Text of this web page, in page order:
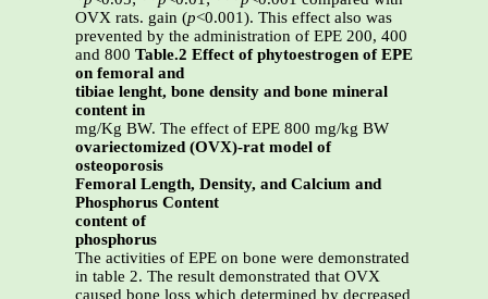
OVX rats. gain (p<0.001). This effect also was
prevented by the administration of EPE 200, 400
and 800 Table.2 Effect of phytoestrogen of EPE
on femoral and
tibiae lenght, bone density and bone mineral
content in
mg/Kg BW. The effect of EPE 800 mg/kg BW
ovariectomized (OVX)-rat model of
osteoporosis
Femoral Length, Density, and Calcium and
Phosphorus Content
content of
phosphorus
The activities of EPE on bone were demonstrated
in table 2. The result demonstrated that OVX
caused bone loss which determined by decreased